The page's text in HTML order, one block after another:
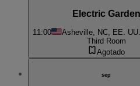
Electric Garden
11:00 Asheville, NC, EE. UU.
Third Room
Agotado
sep